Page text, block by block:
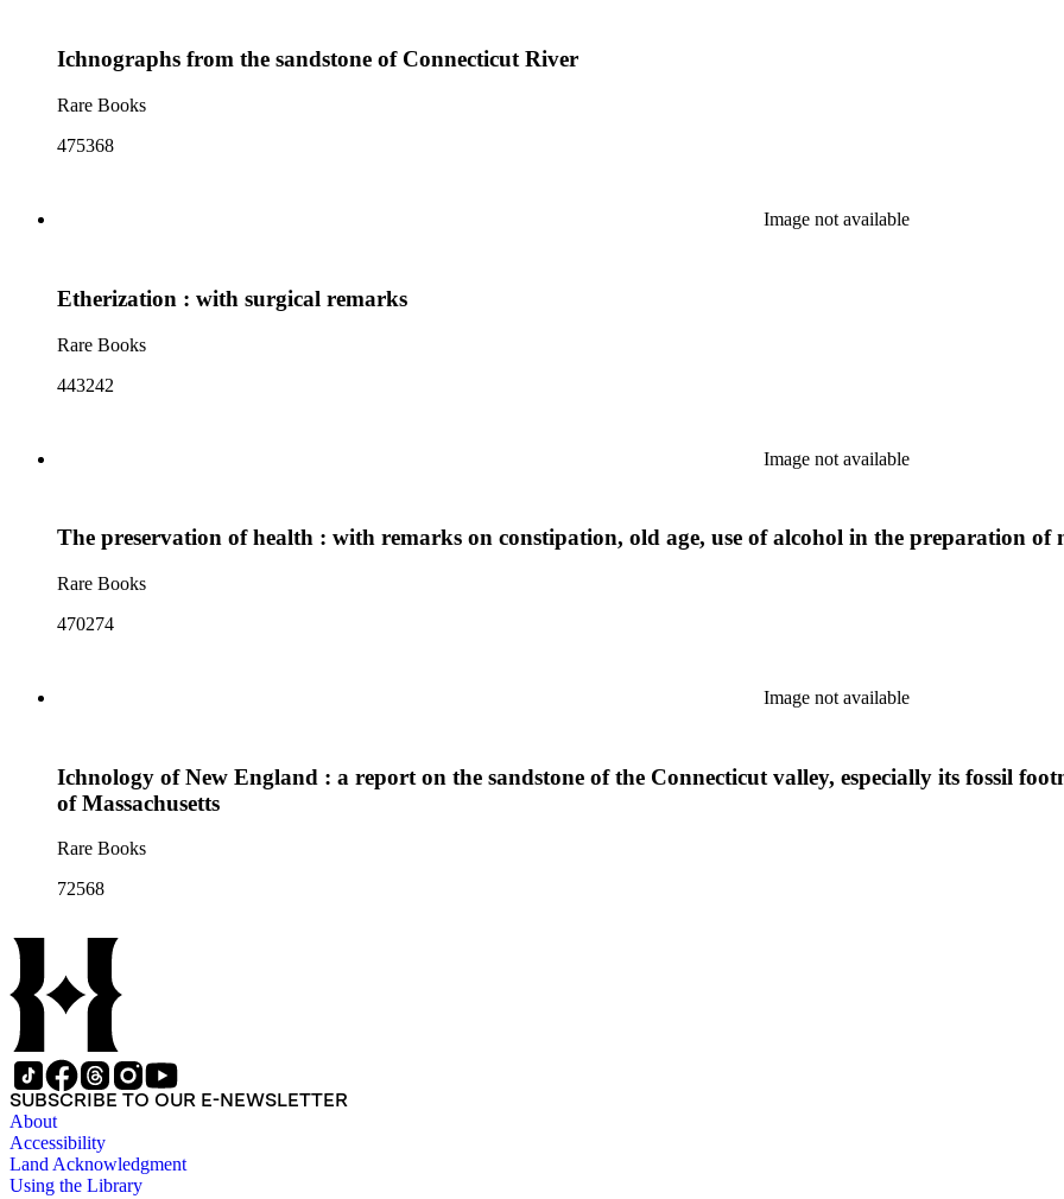
Ichnographs from the sandstone of Connecticut River
Rare Books
475368
Image not available
Etherization : with surgical remarks
Rare Books
443242
Image not available
The preservation of health : with remarks on constipation, old age, use of alcohol in the preparation of
Rare Books
470274
Image not available
Ichnology of New England : a report on the sandstone of the Connecticut valley, especially its fossil
of Massachusetts
Rare Books
72568
SUBSCRIBE TO OUR E-NEWSLETTER
About
Accessibility
Land Acknowledgment
Using the Library